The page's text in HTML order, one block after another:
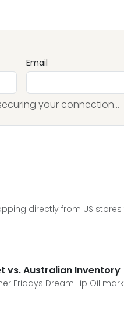
Email
your connection...
directly from US stores
vs. Australian Inventory
Fridays Dream Lip Oil